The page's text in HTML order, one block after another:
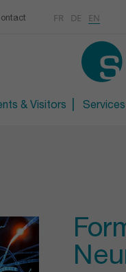
FR DE EN
& Visitors Services